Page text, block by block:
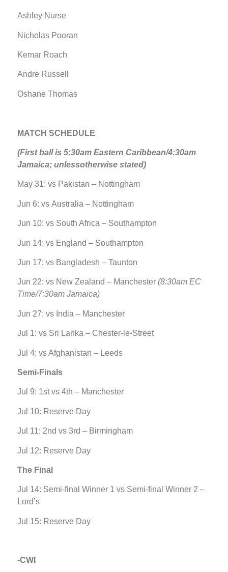
Ashley Nurse
Nicholas Pooran
Kemar Roach
Andre Russell
Oshane Thomas
MATCH SCHEDULE
(First ball is 5:30am Eastern Caribbean/4:30am
Jamaica; unlessotherwise stated)
May 31: vs Pakistan – Nottingham
Jun 6: vs Australia – Nottingham
Jun 10: vs South Africa – Southampton
Jun 14: vs England – Southampton
Jun 17: vs Bangladesh – Taunton
Jun 22: vs New Zealand – Manchester (8:30am EC
Time/7:30am Jamaica)
Jun 27: vs India – Manchester
Jul 1: vs Sri Lanka – Chester-le-Street
Jul 4: vs Afghanistan – Leeds
Semi-Finals
Jul 9: 1st vs 4th – Manchester
Jul 10: Reserve Day
Jul 11: 2nd vs 3rd – Birmingham
Jul 12: Reserve Day
The Final
Jul 14: Semi-final Winner 1 vs Semi-final Winner 2 –
Lord’s
Jul 15: Reserve Day
-CWI